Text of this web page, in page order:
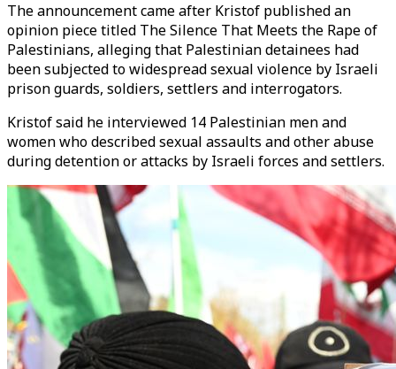
The announcement came after Kristof published an
opinion piece titled The Silence That Meets the Rape of
Palestinians, alleging that Palestinian detainees had
been subjected to widespread sexual violence by Israeli
prison guards, soldiers, settlers and interrogators.
Kristof said he interviewed 14 Palestinian men and
women who described sexual assaults and other abuse
during detention or attacks by Israeli forces and settlers.